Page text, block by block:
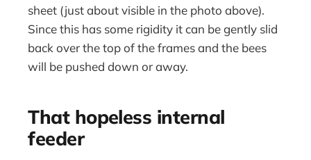
sheet (just about visible in the photo above).
Since this has some rigidity it can be gently slid
back over the top of the frames and the bees
will be pushed down or away.
That hopeless internal
feeder